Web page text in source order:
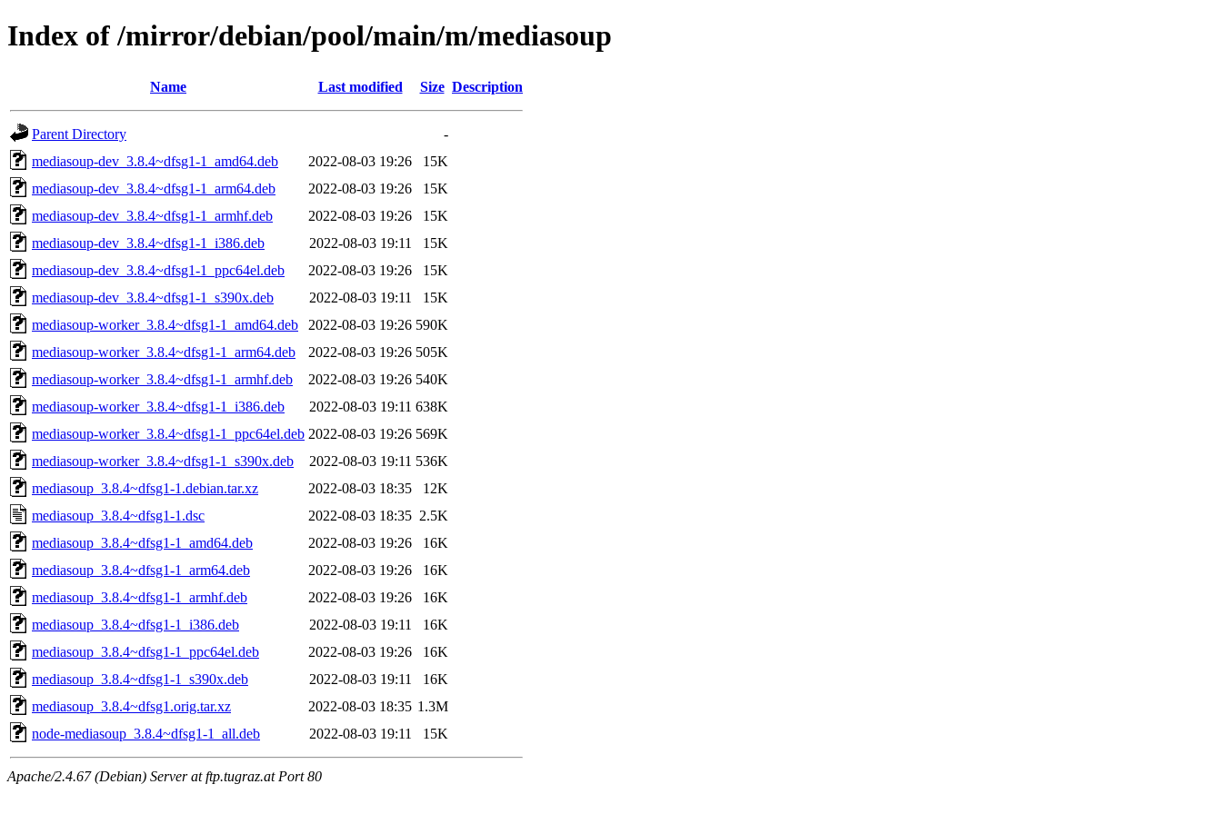
Index of /mirror/debian/pool/main/m/mediasoup
Name Last modified Size Description
Parent Directory
-
mediasoup-dev_3.8.4~dfsg1-1_amd64.deb
2022-08-03 19:26
15K
mediasoup-dev_3.8.4~dfsg1-1_arm64.deb
2022-08-03 19:26
15K
mediasoup-dev_3.8.4~dfsg1-1_armhf.deb
2022-08-03 19:26
15K
mediasoup-dev_3.8.4~dfsg1-1_i386.deb
2022-08-03 19:11
15K
mediasoup-dev_3.8.4~dfsg1-1_ppc64el.deb
2022-08-03 19:26
15K
mediasoup-dev_3.8.4~dfsg1-1_s390x.deb
2022-08-03 19:11
15K
mediasoup-worker_3.8.4~dfsg1-1_amd64.deb
2022-08-03 19:26 590K
mediasoup-worker_3.8.4~dfsg1-1_arm64.deb
2022-08-03 19:26 505K
mediasoup-worker_3.8.4~dfsg1-1_armhf.deb
2022-08-03 19:26 540K
mediasoup-worker_3.8.4~dfsg1-1_i386.deb
2022-08-03 19:11 638K
mediasoup-worker_3.8.4~dfsg1-1_ppc64el.deb 2022-08-03 19:26 569K
mediasoup-worker_3.8.4~dfsg1-1_s390x.deb
2022-08-03 19:11 536K
mediasoup_3.8.4~dfsg1-1.debian.tar.xz
2022-08-03 18:35
12K
mediasoup_3.8.4~dfsg1-1.dsc
2022-08-03 18:35 2.5K
mediasoup_3.8.4~dfsg1-1_amd64.deb
2022-08-03 19:26
16K
mediasoup_3.8.4~dfsg1-1_arm64.deb
2022-08-03 19:26
16K
mediasoup_3.8.4~dfsg1-1_armhf.deb
2022-08-03 19:26
16K
mediasoup_3.8.4~dfsg1-1_i386.deb
2022-08-03 19:11
16K
mediasoup_3.8.4~dfsg1-1_ppc64el.deb
2022-08-03 19:26
16K
mediasoup_3.8.4~dfsg1-1_s390x.deb
2022-08-03 19:11
16K
mediasoup_3.8.4~dfsg1.orig.tar.xz
2022-08-03 18:35 1.3M
node-mediasoup_3.8.4~dfsg1-1_all.deb
2022-08-03 19:11 15K
Apache/2.4.67 (Debian) Server at ftp.tugraz.at Port 80